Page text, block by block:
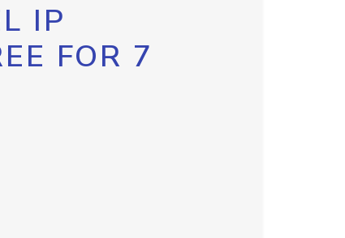
IP
FOR 7